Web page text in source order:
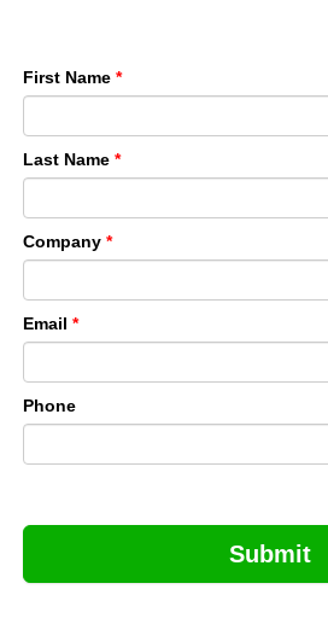
First Name *
Last Name *
Company *
Email *
Phone
Submit